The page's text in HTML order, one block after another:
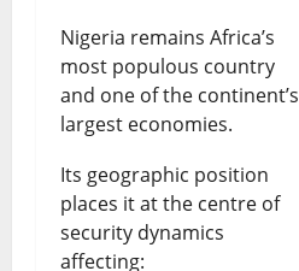
Nigeria remains Africa’s
most populous country
and one of the continent’s
largest economies.
Its geographic position
places it at the centre of
security dynamics
affecting: